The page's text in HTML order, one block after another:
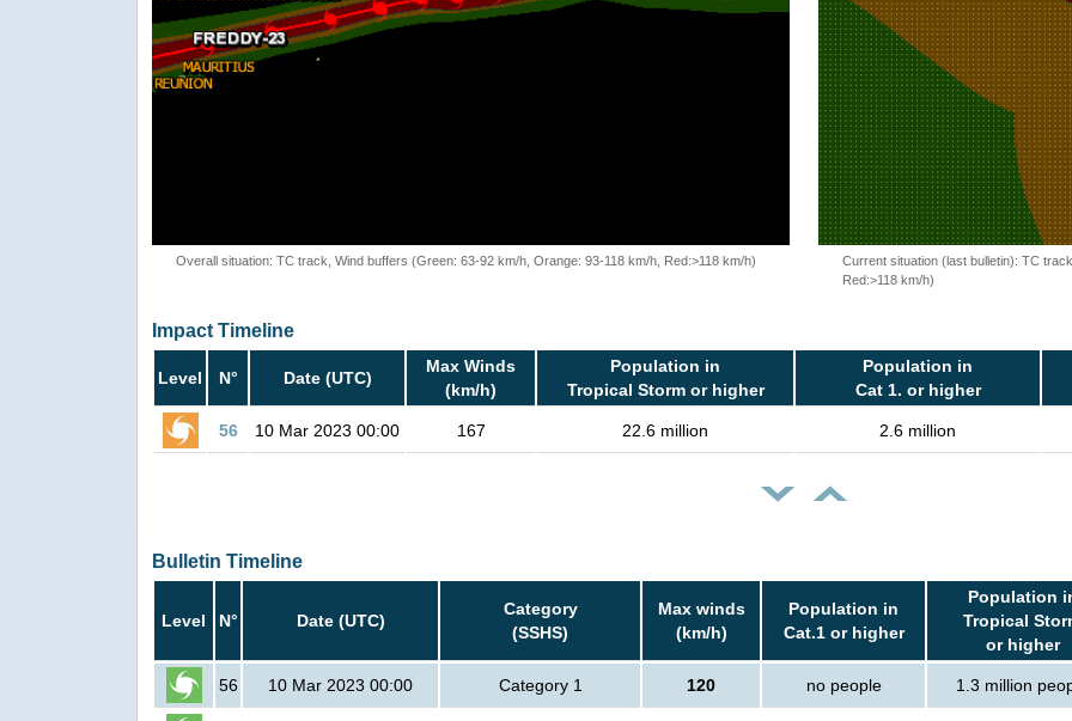
Overall situation: TC track, Wind buffers (Green: 63-92 km/h, Orange: 93-118 km/h, Red:>118 km/h)
Current situation (last bulletin): TC
Red:>118 km/h)
Impact Timeline
Level N° Date (UTC)
Max Winds
(km/h)
Population in
Tropical Storm or higher
Population in
Cat 1. or higher
56 10 Mar 2023 00:00 167 22.6 million 2.6 million
Bulletin Timeline
Level N° Date (UTC)
Category
(SSHS)
Max winds
(km/h)
Population in
Cat.1 or higher
Population
Tropical
or higher
56 10 Mar 2023 00:00 Category 1 120 no people 1.3 million